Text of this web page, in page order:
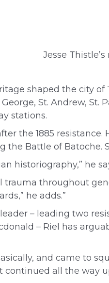
Jesse
shaped the city of
St. Andrew, St.
stations.
the 1885
the Battle of Batoche.
historiography,” he
throughout
he adds.”
– leading two
– Riel has
and came to
continued all the way